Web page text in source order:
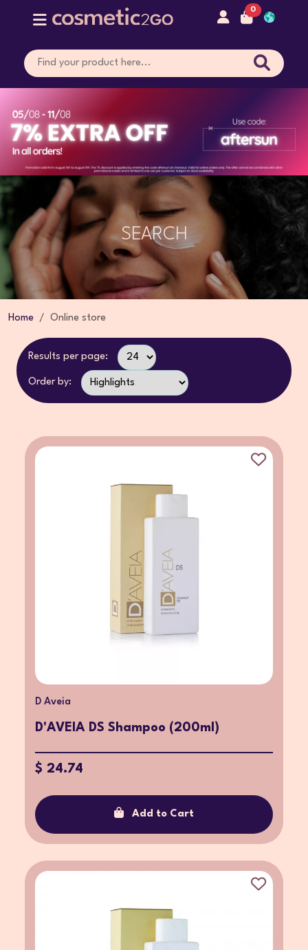
0
SEARCH
Home Online store
Results per page:
Order by:
D Aveia
D'AVEIA DS Shampoo (200ml)
$ 24.74
Add to Cart